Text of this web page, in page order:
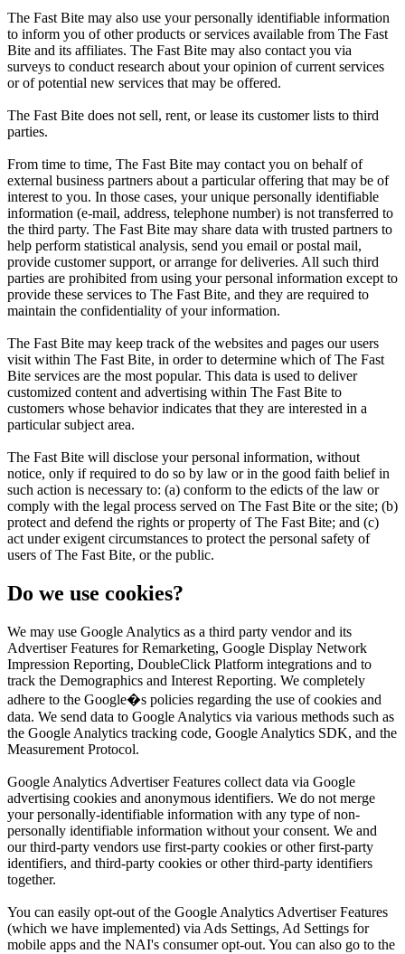
The Fast Bite may also use your personally identifiable information
to inform you of other products or services available from The Fast
Bite and its affiliates. The Fast Bite may also contact you via
surveys to conduct research about your opinion of current services
or of potential new services that may be offered.
The Fast Bite does not sell, rent, or lease its customer lists to third
parties.
From time to time, The Fast Bite may contact you on behalf of
external business partners about a particular offering that may be of
interest to you. In those cases, your unique personally identifiable
information (e-mail, address, telephone number) is not transferred to
the third party. The Fast Bite may share data with trusted partners to
help perform statistical analysis, send you email or postal mail,
provide customer support, or arrange for deliveries. All such third
parties are prohibited from using your personal information except to
provide these services to The Fast Bite, and they are required to
maintain the confidentiality of your information.
The Fast Bite may keep track of the websites and pages our users
visit within The Fast Bite, in order to determine which of The Fast
Bite services are the most popular. This data is used to deliver
customized content and advertising within The Fast Bite to
customers whose behavior indicates that they are interested in a
particular subject area.
The Fast Bite will disclose your personal information, without
notice, only if required to do so by law or in the good faith belief in
such action is necessary to: (a) conform to the edicts of the law or
comply with the legal process served on The Fast Bite or the site; (b)
protect and defend the rights or property of The Fast Bite; and (c)
act under exigent circumstances to protect the personal safety of
users of The Fast Bite, or the public.
Do we use cookies?
We may use Google Analytics as a third party vendor and its
Advertiser Features for Remarketing, Google Display Network
Impression Reporting, DoubleClick Platform integrations and to
track the Demographics and Interest Reporting. We completely
adhere to the Google�s policies regarding the use of cookies and
data. We send data to Google Analytics via various methods such as
the Google Analytics tracking code, Google Analytics SDK, and the
Measurement Protocol.
Google Analytics Advertiser Features collect data via Google
advertising cookies and anonymous identifiers. We do not merge
your personally-identifiable information with any type of non-
personally identifiable information without your consent. We and
our third-party vendors use first-party cookies or other first-party
identifiers, and third-party cookies or other third-party identifiers
together.
You can easily opt-out of the Google Analytics Advertiser Features
(which we have implemented) via Ads Settings, Ad Settings for
mobile apps and the NAI's consumer opt-out. You can also go to the